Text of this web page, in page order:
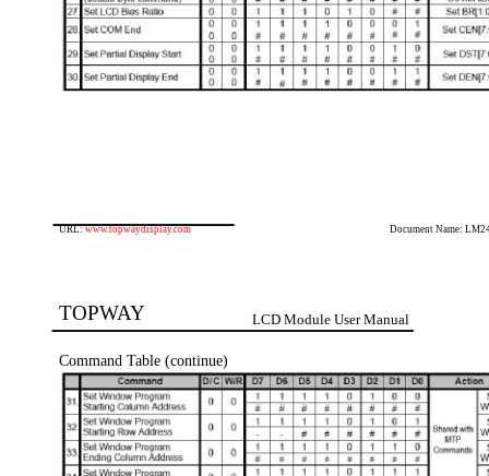
URL:www.topwaydisplay.com Document Name:
TOPWAY LCD Module User Manual
Command Table (continue)